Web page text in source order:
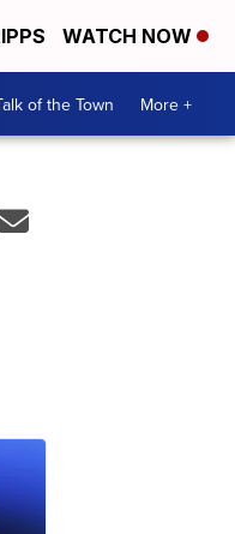
WATCH NOW
of the Town More +